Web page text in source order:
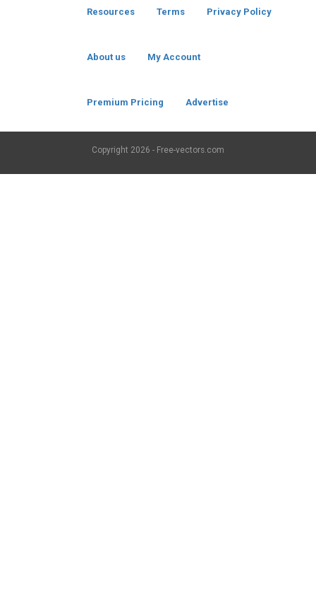
Resources Terms Privacy Policy
About us My Account
Premium Pricing Advertise
Copyright 2026 - Free-vectors.com